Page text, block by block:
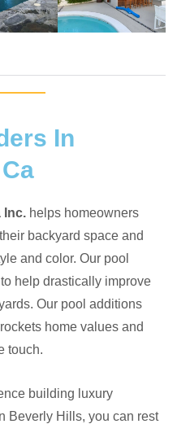
In
Inc. helps homeowners
backyard space and
and color. Our pool
help drastically improve
Our pool additions
home values and
touch.
building luxury
Beverly Hills, you can rest